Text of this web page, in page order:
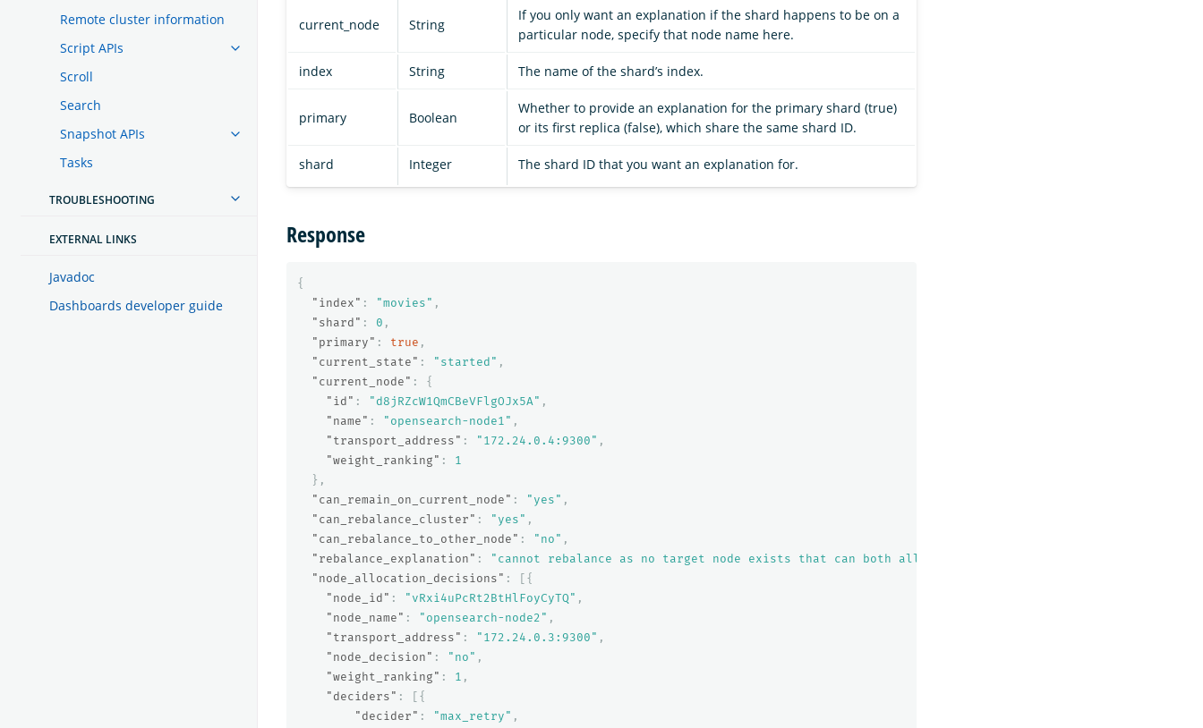
Remote cluster information
Script APIs
Scroll
Search
Snapshot APIs
Tasks
TROUBLESHOOTING
EXTERNAL LINKS
Javadoc
Dashboards developer guide
current_node String
If you only want an explanation if the shard happens to be on a
particular node, specify that node name here.
index String The name of the shard’s index.
primary Boolean
Whether to provide an explanation for the primary shard (true)
or its first replica (false), which share the same shard ID.
shard Integer The shard ID that you want an explanation for.
Response
{
"index" : "movies" ,
"shard" : 0 ,
"primary" : true ,
"current_state" : "started" ,
"current_node" :
{
"id" : "d8jRZcW1QmCBeVFlgOJx5A" ,
"name" : "opensearch-node1" ,
"transport_address" : "172.24.0.4:9300" ,
"weight_ranking" :
1
},
"can_remain_on_current_node" : "yes" ,
"can_rebalance_cluster" : "yes" ,
"can_rebalance_to_other_node" : "no" ,
"rebalance_explanation" :
"cannot rebalance as no target node exists that can both allocate this shard and improve the
"node_allocation_decisions" :
[{
"node_id" : "vRxi4uPcRt2BtHlFoyCyTQ" ,
"node_name" : "opensearch-node2" ,
"transport_address" : "172.24.0.3:9300" ,
"node_decision" : "no" ,
"weight_ranking" : 1 ,
"deciders" :
[{
"decider" : "max_retry" ,